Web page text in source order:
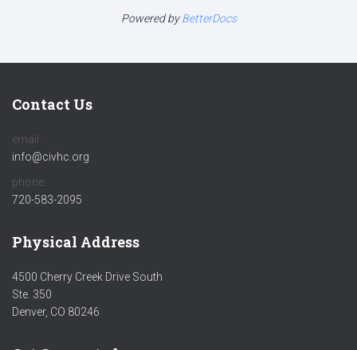
Powered byBetterDocs
Contact Us
email:
info@civhc.org
phone:
720-583-2095
Physical Address
4500 Cherry Creek Drive South
Ste. 350
Denver, CO 80246